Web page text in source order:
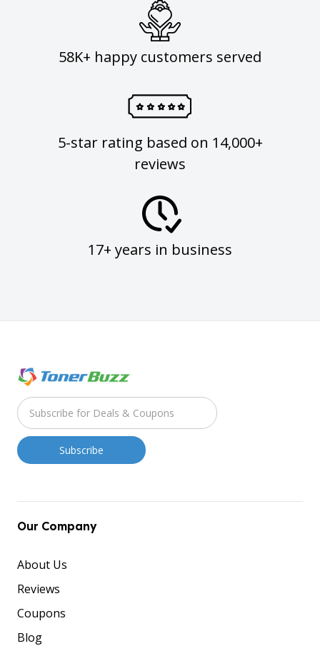
58K+ happy customers served
5-star rating based on 14,000+
reviews
17+ years in business
Our Company
About Us
Reviews
Coupons
Blog